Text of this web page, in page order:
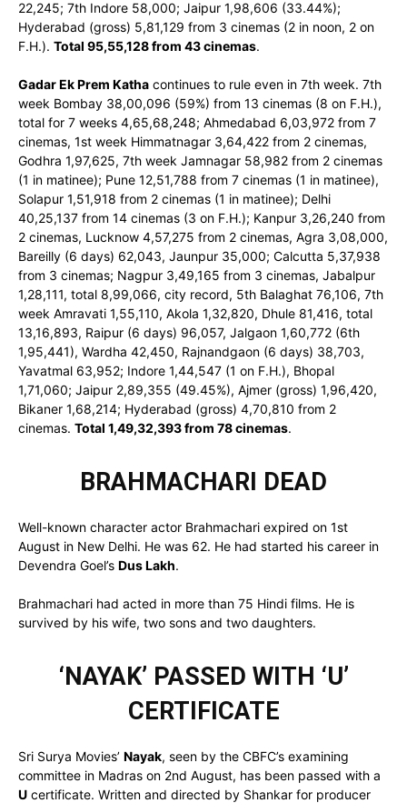
22,245; 7th Indore 58,000; Jaipur 1,98,606 (33.44%);
Hyderabad (gross) 5,81,129 from 3 cinemas (2 in noon, 2 on
F.H.). Total 95,55,128 from 43 cinemas.
Gadar Ek Prem Katha continues to rule even in 7th week. 7th
week Bombay 38,00,096 (59%) from 13 cinemas (8 on F.H.),
total for 7 weeks 4,65,68,248; Ahmedabad 6,03,972 from 7
cinemas, 1st week Himmatnagar 3,64,422 from 2 cinemas,
Godhra 1,97,625, 7th week Jamnagar 58,982 from 2 cinemas
(1 in matinee); Pune 12,51,788 from 7 cinemas (1 in matinee),
Solapur 1,51,918 from 2 cinemas (1 in matinee); Delhi
40,25,137 from 14 cinemas (3 on F.H.); Kanpur 3,26,240 from
2 cinemas, Lucknow 4,57,275 from 2 cinemas, Agra 3,08,000,
Bareilly (6 days) 62,043, Jaunpur 35,000; Calcutta 5,37,938
from 3 cinemas; Nagpur 3,49,165 from 3 cinemas, Jabalpur
1,28,111, total 8,99,066, city record, 5th Balaghat 76,106, 7th
week Amravati 1,55,110, Akola 1,32,820, Dhule 81,416, total
13,16,893, Raipur (6 days) 96,057, Jalgaon 1,60,772 (6th
1,95,441), Wardha 42,450, Rajnandgaon (6 days) 38,703,
Yavatmal 63,952; Indore 1,44,547 (1 on F.H.), Bhopal
1,71,060; Jaipur 2,89,355 (49.45%), Ajmer (gross) 1,96,420,
Bikaner 1,68,214; Hyderabad (gross) 4,70,810 from 2
cinemas. Total 1,49,32,393 from 78 cinemas.
BRAHMACHARI DEAD
Well-known character actor Brahmachari expired on 1st
August in New Delhi. He was 62. He had started his career in
Devendra Goel’s Dus Lakh.
Brahmachari had acted in more than 75 Hindi films. He is
survived by his wife, two sons and two daughters.
‘NAYAK’ PASSED WITH ‘U’
CERTIFICATE
Sri Surya Movies’ Nayak, seen by the CBFC’s examining
committee in Madras on 2nd August, has been passed with a
U certificate. Written and directed by Shankar for producer